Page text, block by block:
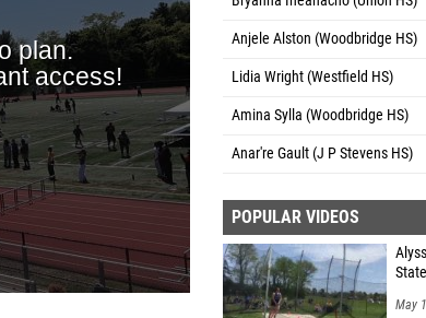
Anjele Alston (Woodbridge HS)
Lidia Wright (Westfield HS)
Amina Sylla (Woodbridge HS)
Anar're Gault (J P Stevens HS)
POPULAR VIDEOS
May